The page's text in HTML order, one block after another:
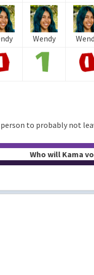
Wendy
to probably not
Who will Kama